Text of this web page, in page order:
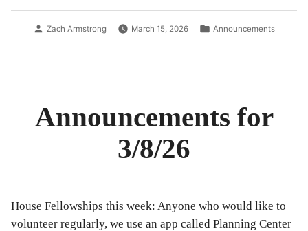
3/15/26”
Posted
Zach Armstrong March 15, 2026
Posted
Announcements
Announcements for
3/8/26
House Fellowships this week: Anyone who would like to
volunteer regularly, we use an app called Planning Center